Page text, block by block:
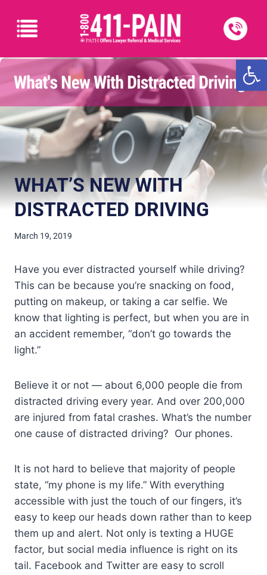
WHAT’S NEW WITH
DISTRACTED DRIVING
March 19, 2019
Have you ever distracted yourself while driving?
This can be because you’re snacking on food,
putting on makeup, or taking a car selfie. We
know that lighting is perfect, but when you are in
an accident remember, “don’t go towards the
light.”
Believe it or not — about 6,000 people die from
distracted driving every year. And over 200,000
are injured from fatal crashes. What’s the number
one cause of distracted driving? Our phones.
It is not hard to believe that majority of people
state, “my phone is my life.” With everything
accessible with just the touch of our fingers, it’s
easy to keep our heads down rather than to keep
them up and alert. Not only is texting a HUGE
factor, but social media influence is right on its
tail. Facebook and Twitter are easy to scroll